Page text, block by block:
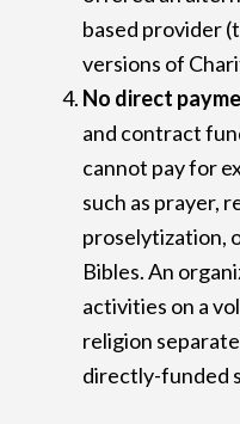
based provider
versions of
No direct
and contract
cannot pay for
such as prayer,
proselytization,
Bibles. An
activities on a
religion
directly-funded